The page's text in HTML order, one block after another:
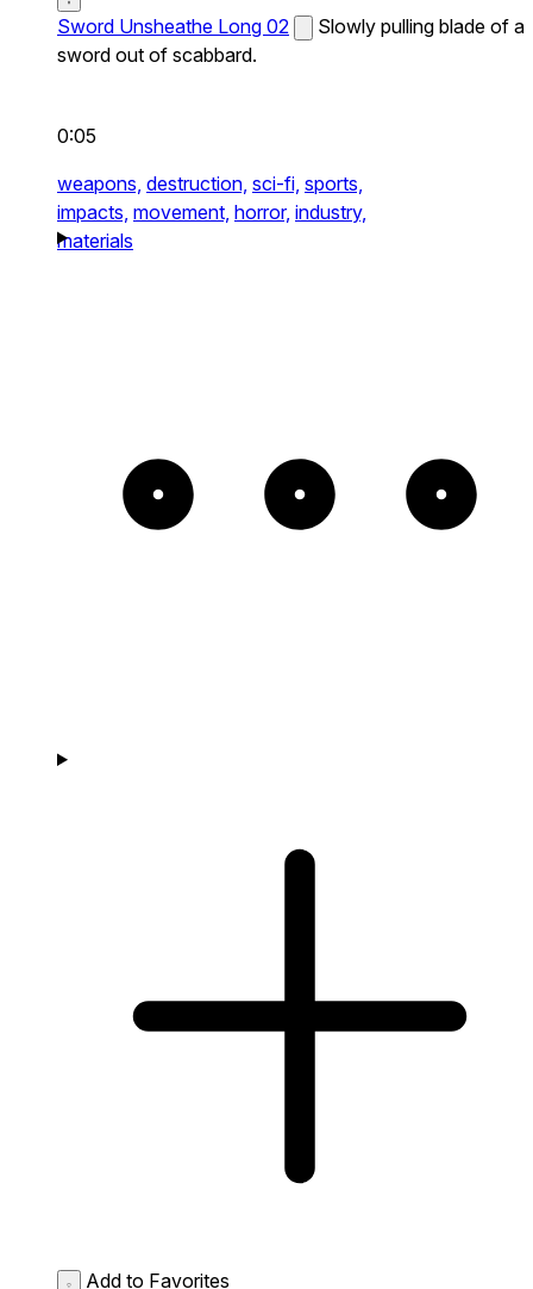
Sword Unsheathe Long 02
Slowly pulling blade of a
sword out of scabbard.
0:05
weapons, destruction, sci-fi, sports,
impacts, movement, horror, industry,
materials
Add to Favorites